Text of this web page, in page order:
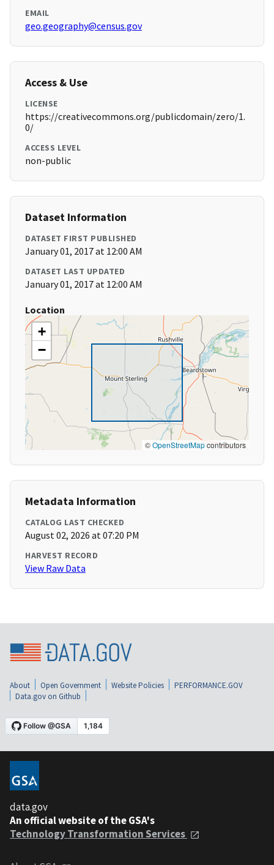
EMAIL
geo.geography@census.gov
Access & Use
LICENSE
https://creativecommons.org/publicdomain/zero/1.
0/
ACCESS LEVEL
non-public
Dataset Information
DATASET FIRST PUBLISHED
January 01, 2017 at 12:00 AM
DATASET LAST UPDATED
January 01, 2017 at 12:00 AM
Location
+
−
©OpenStreetMapcontributors
Metadata Information
CATALOG LAST CHECKED
August 02, 2026 at 07:20 PM
HARVEST RECORD
View Raw Data
About Open Government Website Policies
PERFORMANCE.GOV
Data.gov on Github
data.gov
An official website of the GSA's
Technology Transformation Services